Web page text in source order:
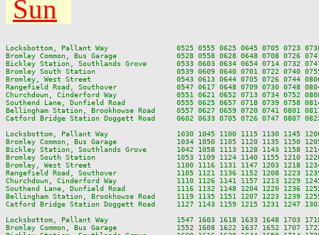
Sun
Locksbottom, Pallant Way                0525 0555 0625 0645 0705 0723 0738
Bromley Common, Bus Garage              0528 0558 0628 0648 0708 0726
Bickley Station, Southlands Grove       0533 0603 0634 0654 0714 0732 0747
Bromley South Station                   0539 0609 0640 0701 0722 0740 0755
Bromley, West Street                    0543 0613 0644 0705 0726 0744 0800
Rangefield Road, Southover              0547 0617 0648 0709 0730 0748 0804
Churchdown, Cinderford Way              0551 0621 0652 0713 0734 0752 0808
Southend Lane, Dunfield Road            0555 0625 0657 0718 0739 0758 0814
Bellingham Station, Brookhowse Road     0557 0627 0659 0720 0741 0801
Catford Bridge Station Doggett Road     0602 0633 0705 0726 0747 0807
Locksbottom, Pallant Way                1030 1045 1100 1115 1130 1145
Bromley Common, Bus Garage              1034 1050 1105 1120 1135 1150
Bickley Station, Southlands Grove       1042 1058 1113 1128 1143 1158
Bromley South Station                   1053 1109 1124 1140 1155 1210
Bromley, West Street                    1100 1116 1131 1147 1203 1218
Rangefield Road, Southover              1105 1121 1136 1152 1208 1223
Churchdown, Cinderford Way              1110 1126 1141 1157 1213 1229
Southend Lane, Dunfield Road            1116 1132 1148 1204 1220 1236
Bellingham Station, Brookhowse Road     1119 1135 1151 1207 1223 1239
Catford Bridge Station Doggett Road     1127 1143 1159 1215 1231
Locksbottom, Pallant Way                1547 1603 1618 1633 1648 1703 1718
Bromley Common, Bus Garage              1552 1608 1622 1637 1652 1707